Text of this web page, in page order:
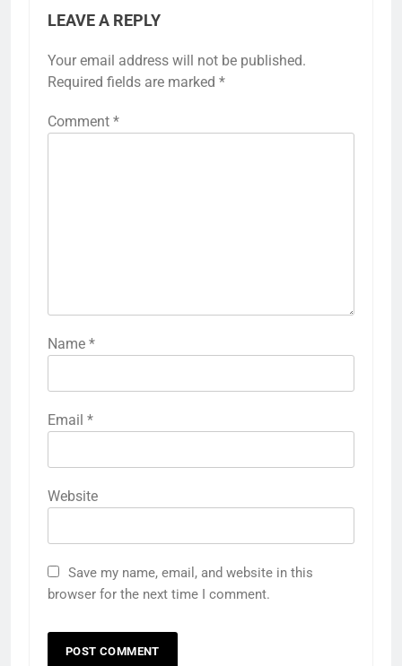
LEAVE A REPLY
Your email address will not be published.
Required fields are marked *
Comment *
Name *
Email *
Website
Save my name, email, and website in this
browser for the next time I comment.